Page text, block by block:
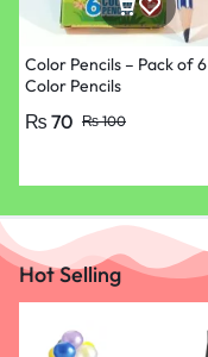
Color Pencils – Pack of 6
Color Pencils
₨100
₨ 70
Hot Selling